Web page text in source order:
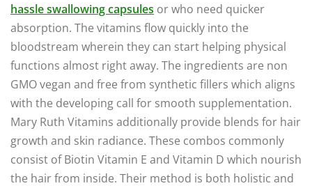
hassle swallowing capsules or who need quicker
absorption. The vitamins flow quickly into the
bloodstream wherein they can start helping physical
functions almost right away. The ingredients are non
GMO vegan and free from synthetic fillers which aligns
with the developing call for smooth supplementation.
Mary Ruth Vitamins additionally provide blends for hair
growth and skin radiance. These combos commonly
consist of Biotin Vitamin E and Vitamin D which nourish
the hair from inside. Their method is both holistic and